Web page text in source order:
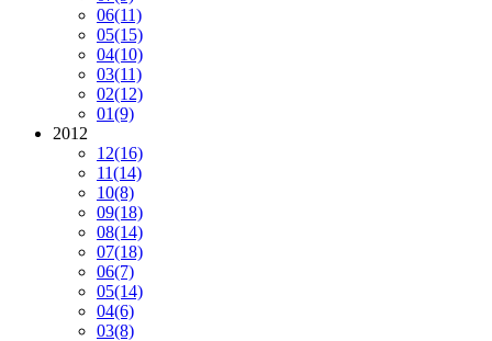
06(11)
05(15)
04(10)
03(11)
02(12)
01(9)
2012
12(16)
11(14)
10(8)
09(18)
08(14)
07(18)
06(7)
05(14)
04(6)
03(8)